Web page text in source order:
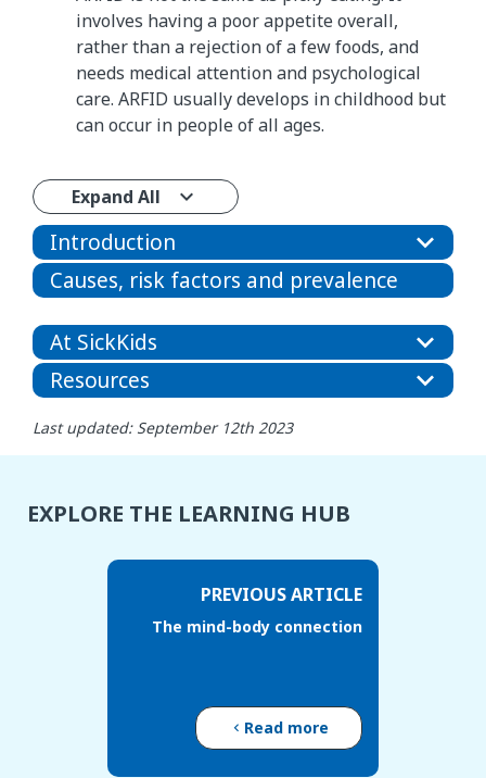
involves having a poor appetite overall,​
rather than a rejection of a few foods, and
needs medical attention and psychological
care.​ ARFID usually develops in childhood but
can occur in people of all ages.
Expand All
Introduction
Causes, risk factors and prevalence
At SickKids
Resources
Last updated: September 12th 2023
EXPLORE THE LEARNING HUB
PREVIOUS ARTICLE
The mind-body connection
Read more